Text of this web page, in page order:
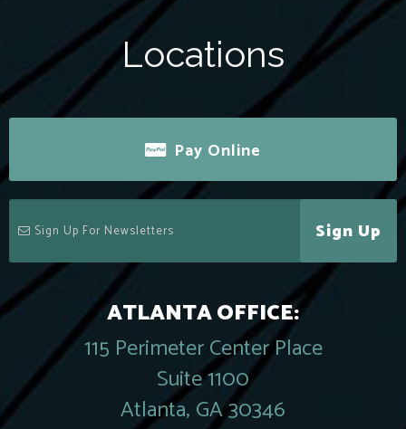
Locations
Pay Online
Sign Up
ATLANTA OFFICE:
115 Perimeter Center Place
Suite 1100
Atlanta, GA 30346